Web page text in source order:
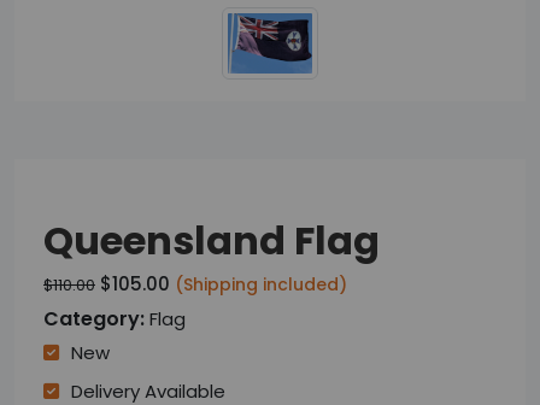
Queensland Flag
$110.00 $105.00 (Shipping included)
Category:Flag
New
Delivery Available